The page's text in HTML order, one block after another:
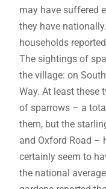
may have suffered
they have
households
The sightings of
the village: on
Way. At least these
of sparrows – a
them, but the
and Oxford Road –
certainly seem to
the national